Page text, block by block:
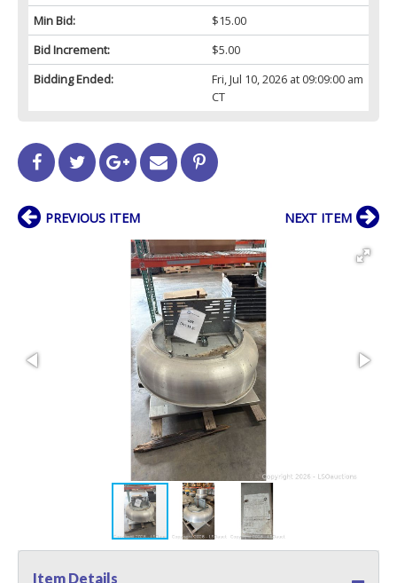
Min Bid:
$15.00
Bid Increment:
$5.00
Bidding Ended:
Fri, Jul 10, 2026 at 09:09:00 am
CT
PREVIOUS ITEM NEXT ITEM
Item Details